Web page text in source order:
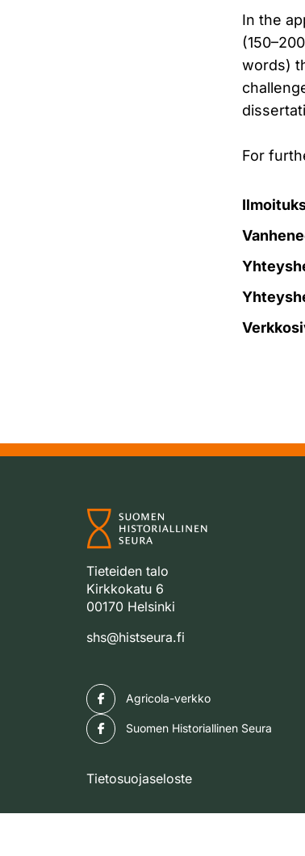
In the
words)
For
Tieteiden talo
Kirkkokatu 6
00170 Helsinki
shs@histseura.fi
Agricola-verkko
Suomen Historiallinen Seura
Tietosuojaseloste